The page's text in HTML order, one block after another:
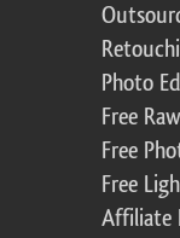
Photo
Free
Free
Free
Affiliate